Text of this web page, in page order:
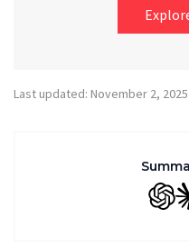
Last updated: November 2, 2025
GPT